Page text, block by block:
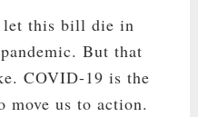
let this bill die in
But that
COVID-19 is the
move us to action.